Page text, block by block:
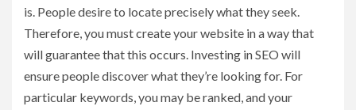
is. People desire to locate precisely what they seek.
Therefore, you must create your website in a way that
will guarantee that this occurs. Investing in SEO will
ensure people discover what they’re looking for. For
particular keywords, you may be ranked, and your